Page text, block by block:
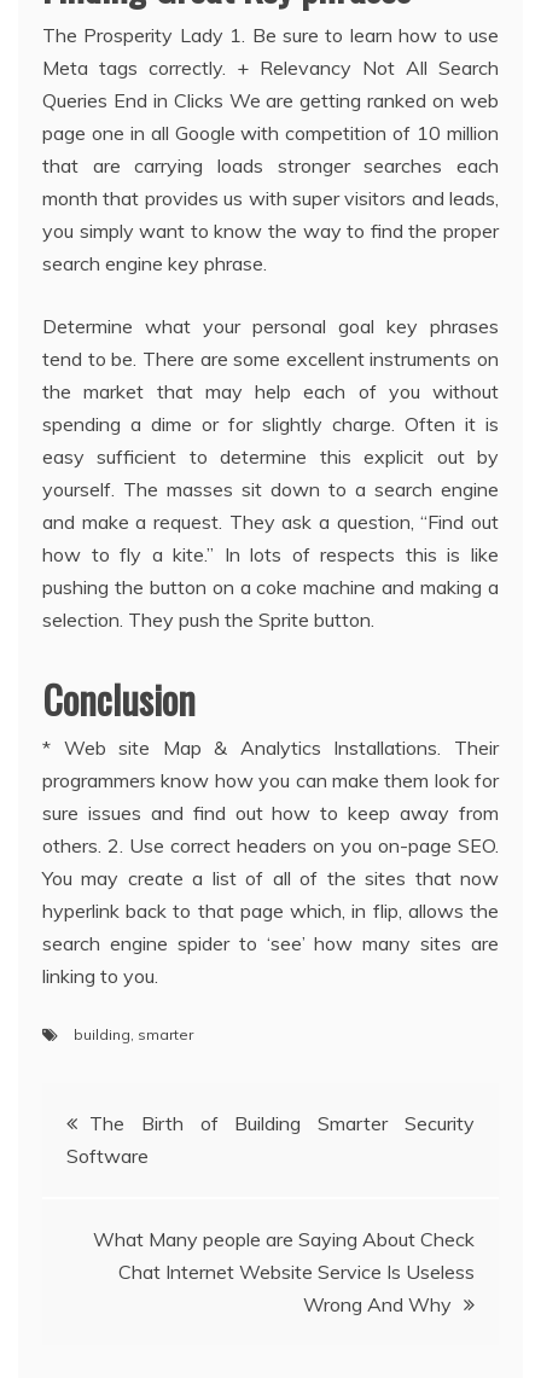
The Prosperity Lady 1. Be sure to learn how to use
Meta tags correctly. + Relevancy Not All Search
Queries End in Clicks We are getting ranked on web
page one in all Google with competition of 10 million
that are carrying loads stronger searches each
month that provides us with super visitors and leads,
you simply want to know the way to find the proper
search engine key phrase.
Determine what your personal goal key phrases
tend to be. There are some excellent instruments on
the market that may help each of you without
spending a dime or for slightly charge. Often it is
easy sufficient to determine this explicit out by
yourself. The masses sit down to a search engine
and make a request. They ask a question, “Find out
how to fly a kite.” In lots of respects this is like
pushing the button on a coke machine and making a
selection. They push the Sprite button.
Conclusion
* Web site Map & Analytics Installations. Their
programmers know how you can make them look for
sure issues and find out how to keep away from
others. 2. Use correct headers on you on-page SEO.
You may create a list of all of the sites that now
hyperlink back to that page which, in flip, allows the
search engine spider to ‘see’ how many sites are
linking to you.
building, smarter
Post
navigation
The Birth of Building Smarter Security
Software
What Many people are Saying About Check
Chat Internet Website Service Is Useless
Wrong And Why